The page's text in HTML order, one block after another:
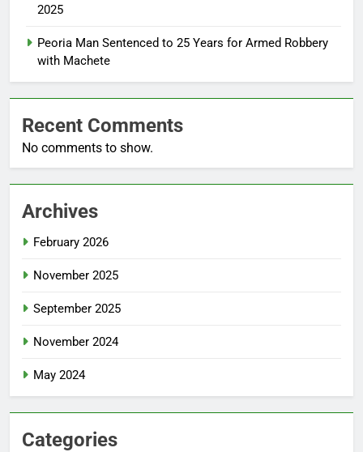
2025
Peoria Man Sentenced to 25 Years for Armed Robbery
with Machete
Recent Comments
No comments to show.
Archives
February 2026
November 2025
September 2025
November 2024
May 2024
Categories